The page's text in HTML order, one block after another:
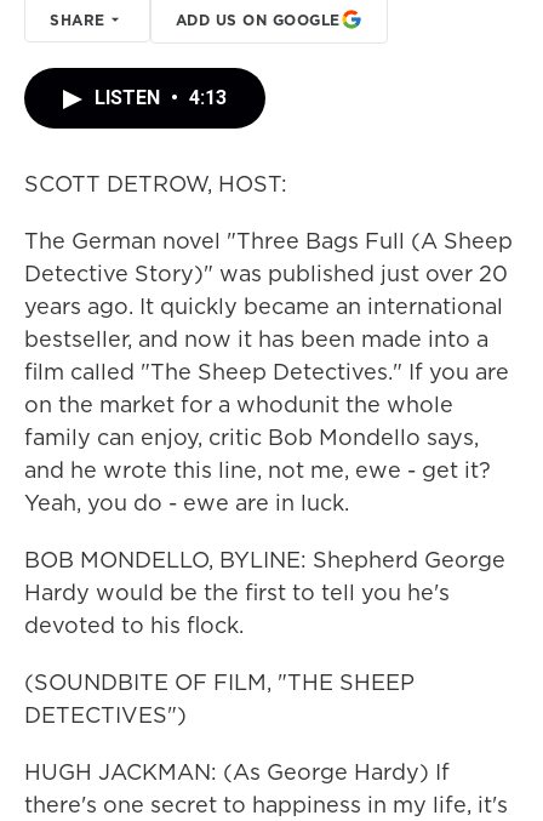
SHARE ADD US ON GOOGLE
LISTEN • 4:13
SCOTT DETROW, HOST:
The German novel "Three Bags Full (A Sheep
Detective Story)" was published just over 20
years ago. It quickly became an international
bestseller, and now it has been made into a
film called "The Sheep Detectives." If you are
on the market for a whodunit the whole
family can enjoy, critic Bob Mondello says,
and he wrote this line, not me, ewe - get it?
Yeah, you do - ewe are in luck.
BOB MONDELLO, BYLINE: Shepherd George
Hardy would be the first to tell you he's
devoted to his flock.
(SOUNDBITE OF FILM, "THE SHEEP
DETECTIVES")
HUGH JACKMAN: (As George Hardy) If
there's one secret to happiness in my life, it's